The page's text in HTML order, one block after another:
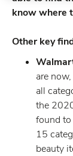
know where
Other key
are
all
the
found
15
beauty